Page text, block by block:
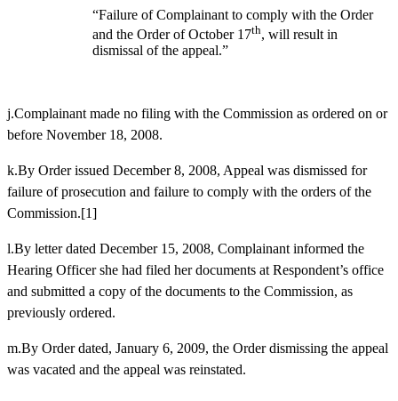
“Failure of Complainant to comply with the Order
and the Order of October 17th, will result in
dismissal of the appeal.”
j.Complainant made no filing with the Commission as ordered on or
before November 18, 2008.
k.By Order issued December 8, 2008, Appeal was dismissed for
failure of prosecution and failure to comply with the orders of the
Commission.[1]
l.By letter dated December 15, 2008, Complainant informed the
Hearing Officer she had filed her documents at Respondent’s office
and submitted a copy of the documents to the Commission, as
previously ordered.
m.By Order dated, January 6, 2009, the Order dismissing the appeal
was vacated and the appeal was reinstated.